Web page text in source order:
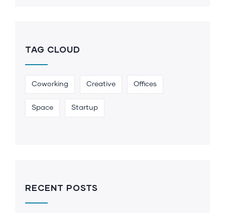
TAG CLOUD
Coworking Creative Offices
Space Startup
RECENT POSTS